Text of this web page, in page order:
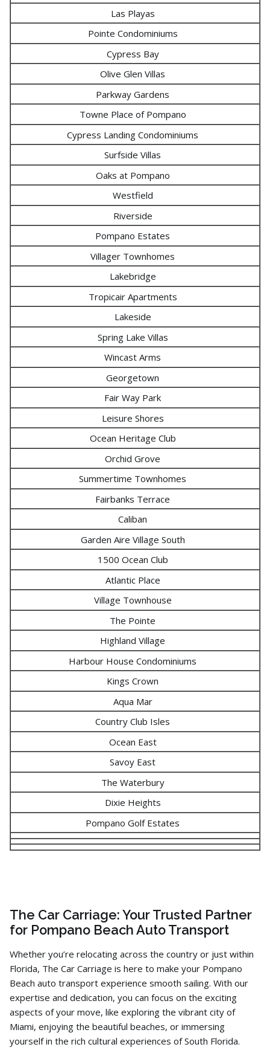
Las Playas
Pointe Condominiums
Cypress Bay
Olive Glen Villas
Parkway Gardens
Towne Place of Pompano
Cypress Landing Condominiums
Surfside Villas
Oaks at Pompano
Westfield
Riverside
Pompano Estates
Villager Townhomes
Lakebridge
Tropicair Apartments
Lakeside
Spring Lake Villas
Wincast Arms
Georgetown
Fair Way Park
Leisure Shores
Ocean Heritage Club
Orchid Grove
Summertime Townhomes
Fairbanks Terrace
Caliban
Garden Aire Village South
1500 Ocean Club
Atlantic Place
Village Townhouse
The Pointe
Highland Village
Harbour House Condominiums
Kings Crown
Aqua Mar
Country Club Isles
Ocean East
Savoy East
The Waterbury
Dixie Heights
Pompano Golf Estates
The Car Carriage: Your Trusted Partner
for Pompano Beach Auto Transport
Whether you’re relocating across the country or just within
Florida, The Car Carriage is here to make your Pompano
Beach auto transport experience smooth sailing. With our
expertise and dedication, you can focus on the exciting
aspects of your move, like exploring the vibrant city of
Miami, enjoying the beautiful beaches, or immersing
yourself in the rich cultural experiences of South Florida.